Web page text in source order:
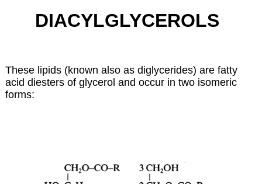
DIACYLGLYCEROLS
These lipids (known also as diglycerides) are fatty
acid diesters of glycerol and occur in two isomeric
forms: